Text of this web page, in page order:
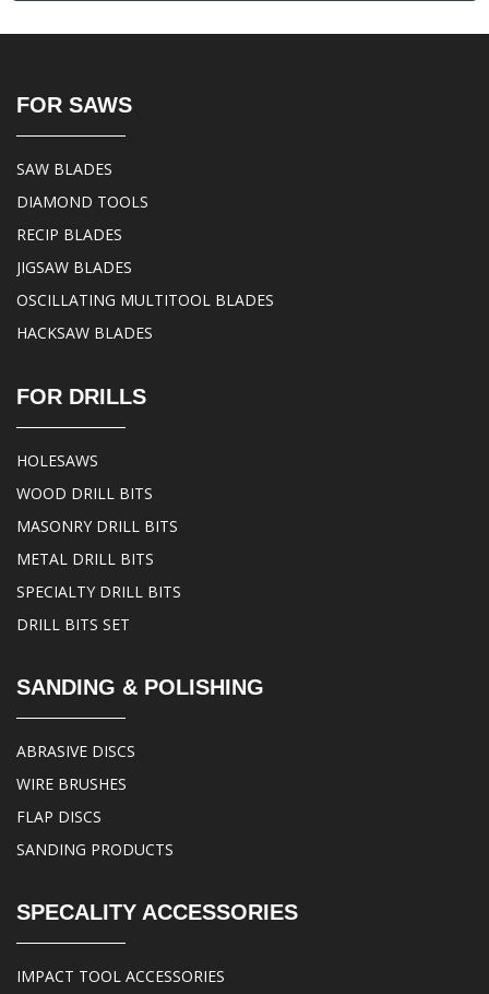
FOR SAWS
SAW BLADES
DIAMOND TOOLS
RECIP BLADES
JIGSAW BLADES
OSCILLATING MULTITOOL BLADES
HACKSAW BLADES
FOR DRILLS
HOLESAWS
WOOD DRILL BITS
MASONRY DRILL BITS
METAL DRILL BITS
SPECIALTY DRILL BITS
DRILL BITS SET
SANDING & POLISHING
ABRASIVE DISCS
WIRE BRUSHES
FLAP DISCS
SANDING PRODUCTS
SPECALITY ACCESSORIES
IMPACT TOOL ACCESSORIES